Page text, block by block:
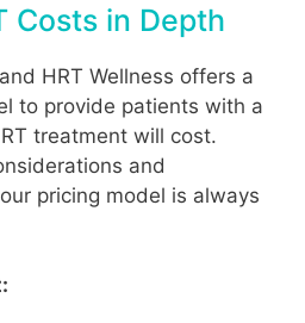
Costs in Depth
HRT Wellness offers a
to provide patients with a
treatment will cost.
and
pricing model is always